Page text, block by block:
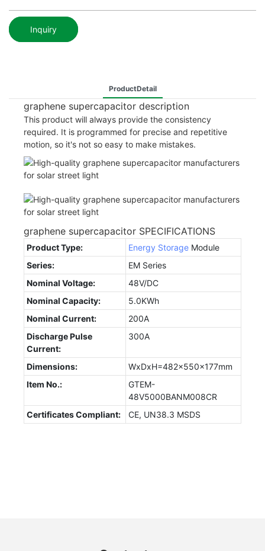
Inquiry
ProductDetail
graphene supercapacitor description
This product will always provide the consistency
required. It is programmed for precise and repetitive
motion, so it's not so easy to make mistakes.
graphene supercapacitor SPECIFICATIONS
Product Type: Energy Storage Module
Series:
EM Series
Nominal Voltage:
48V/DC
Nominal Capacity:
5.0KWh
Nominal Current:
200A
Discharge Pulse
Current:
300A
Dimensions:
WxDxH=482x550x177mm
Item No.:
GTEM-
48V5000BANM008CR
Certificates Compliant:
CE, UN38.3 MSDS